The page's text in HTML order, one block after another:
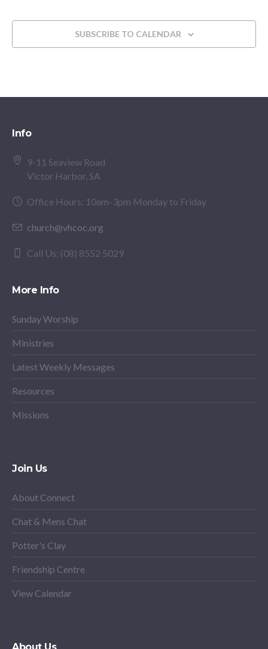
SUBSCRIBE TO CALENDAR
Info
9-11 Seaview Road
Victor Harbor, SA
Office Hours: 10am-3pm Monday to Friday
church@vhcoc.org
Call Us: (08) 8552 5029
More Info
Sunday Worship
Ministries
Latest Weekly Messages
Resources
Missions
Join Us
About Connect
Chat & Mens Chat
Potter's Clay
Friendship Centre
View Calendar